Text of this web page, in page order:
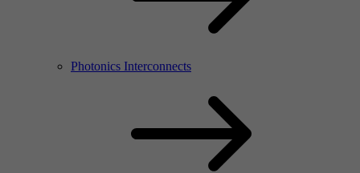
Photonics Interconnects